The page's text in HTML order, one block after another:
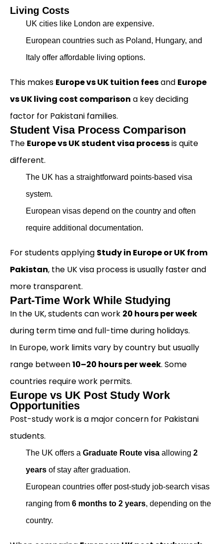
Living Costs
UK cities like London are expensive.
European countries such as Poland, Hungary, and
Italy offer affordable living options.
This makes Europe vs UK tuition feesand Europe
vs UK living cost comparison a key deciding
factor for Pakistani families.
Student Visa Process Comparison
The Europe vs UK student visa processis quite
different.
The UK has a straightforward points-based visa
system.
European visas depend on the country and often
require additional documentation.
For students applying Study in Europe or UK from
Pakistan, the UK visa process is usually faster and
more transparent.
Part-Time Work While Studying
In the UK, students can work 20 hours per week
during term time and full-time during holidays.
In Europe, work limits vary by country but usually
range between10–20 hours per week. Some
countries require work permits.
Europe vs UK Post Study Work
Opportunities
Post-study work is a major concern for Pakistani
students.
The UK offers a Graduate Route visa allowing 2
years of stay after graduation.
European countries offer post-study job-search visas
ranging from 6 months to 2 years, depending on the
country.